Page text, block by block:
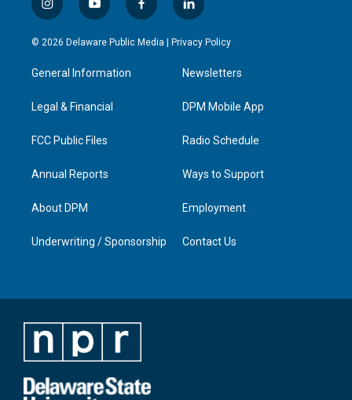
i
n
s
a
g
a
y
o
u
u
b
f
a
c
l
i
n
e
d
n
© 2026 Delaware Public Media | Privacy Policy
General Information
Legal & Financial
FCC Public Files
Annual Reports
About DPM
Underwriting / Sponsorship
Newsletters
DPM Mobile App
Radio Schedule
Ways to Support
Employment
Contact Us